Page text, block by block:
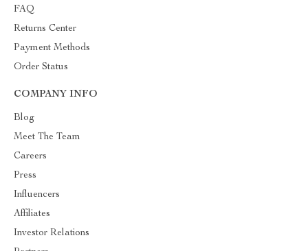
FAQ
Returns Center
Payment Methods
Order Status
COMPANY INFO
Blog
Meet The Team
Careers
Press
Influencers
Affiliates
Investor Relations